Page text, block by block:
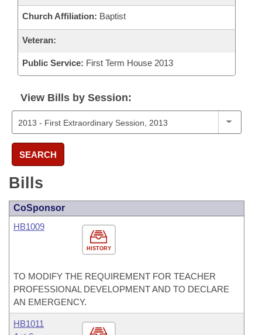
Church Affiliation: Baptist
Veteran:
Public Service: First Term House 2013
View Bills by Session:
SEARCH
Bills
CoSponsor
HISTORY
HB1009
TO MODIFY THE REQUIREMENT FOR TEACHER
PROFESSIONAL DEVELOPMENT AND TO DECLARE
AN EMERGENCY.
HB1011